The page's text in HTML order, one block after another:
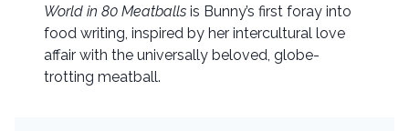
World in 80 Meatballs is Bunny’s first foray into
food writing, inspired by her intercultural love
affair with the universally beloved, globe-
trotting meatball.